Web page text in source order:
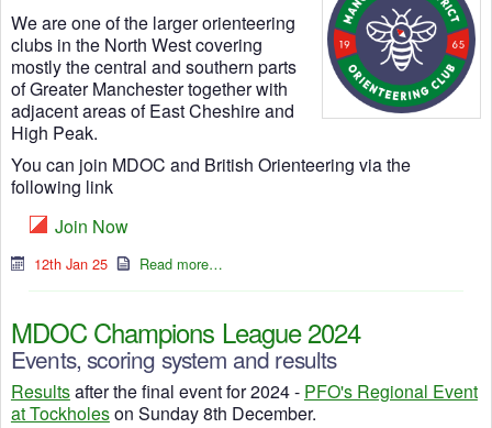
We are one of the larger orienteering
clubs in the North West covering
mostly the central and southern parts
of Greater Manchester together with
adjacent areas of East Cheshire and
High Peak.
You can join MDOC and British Orienteering via the
following link
Join Now
12th Jan 25 Read more…
MDOC Champions League 2024
Events, scoring system and results
Resultsafter the final event for 2024 - PFO's Regional Event
at Tockholeson Sunday 8th December.